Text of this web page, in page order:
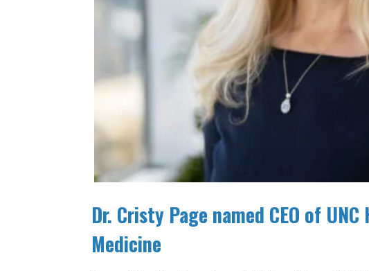
Dr. Cristy Page named CEO of
Medicine